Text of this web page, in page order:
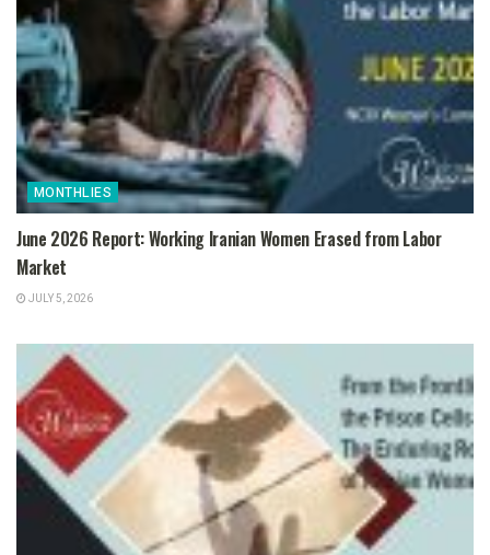
MONTHLIES
June 2026 Report: Working Iranian Women Erased from Labor
Market
JULY 5, 2026